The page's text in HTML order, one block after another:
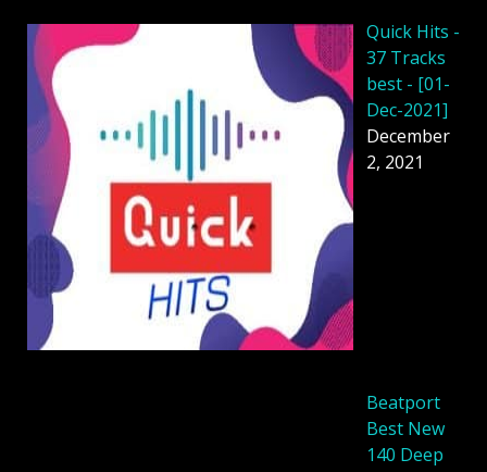
Quick Hits -
37 Tracks
best - [01-
Dec-2021]
December
2, 2021
Beatport
Best New
140 Deep